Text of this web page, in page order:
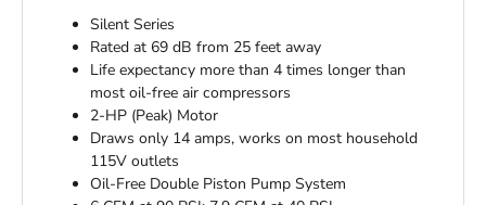
Silent Series
Rated at 69 dB from 25 feet away
Life expectancy more than 4 times longer than
most oil-free air compressors
2-HP (Peak) Motor
Draws only 14 amps, works on most household
115V outlets
Oil-Free Double Piston Pump System